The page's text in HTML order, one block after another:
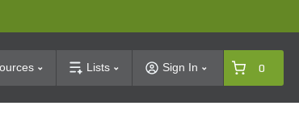
Lists Sign In 0